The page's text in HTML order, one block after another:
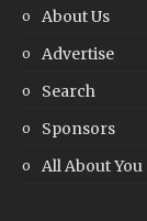
About Us
Advertise
Search
Sponsors
All About You